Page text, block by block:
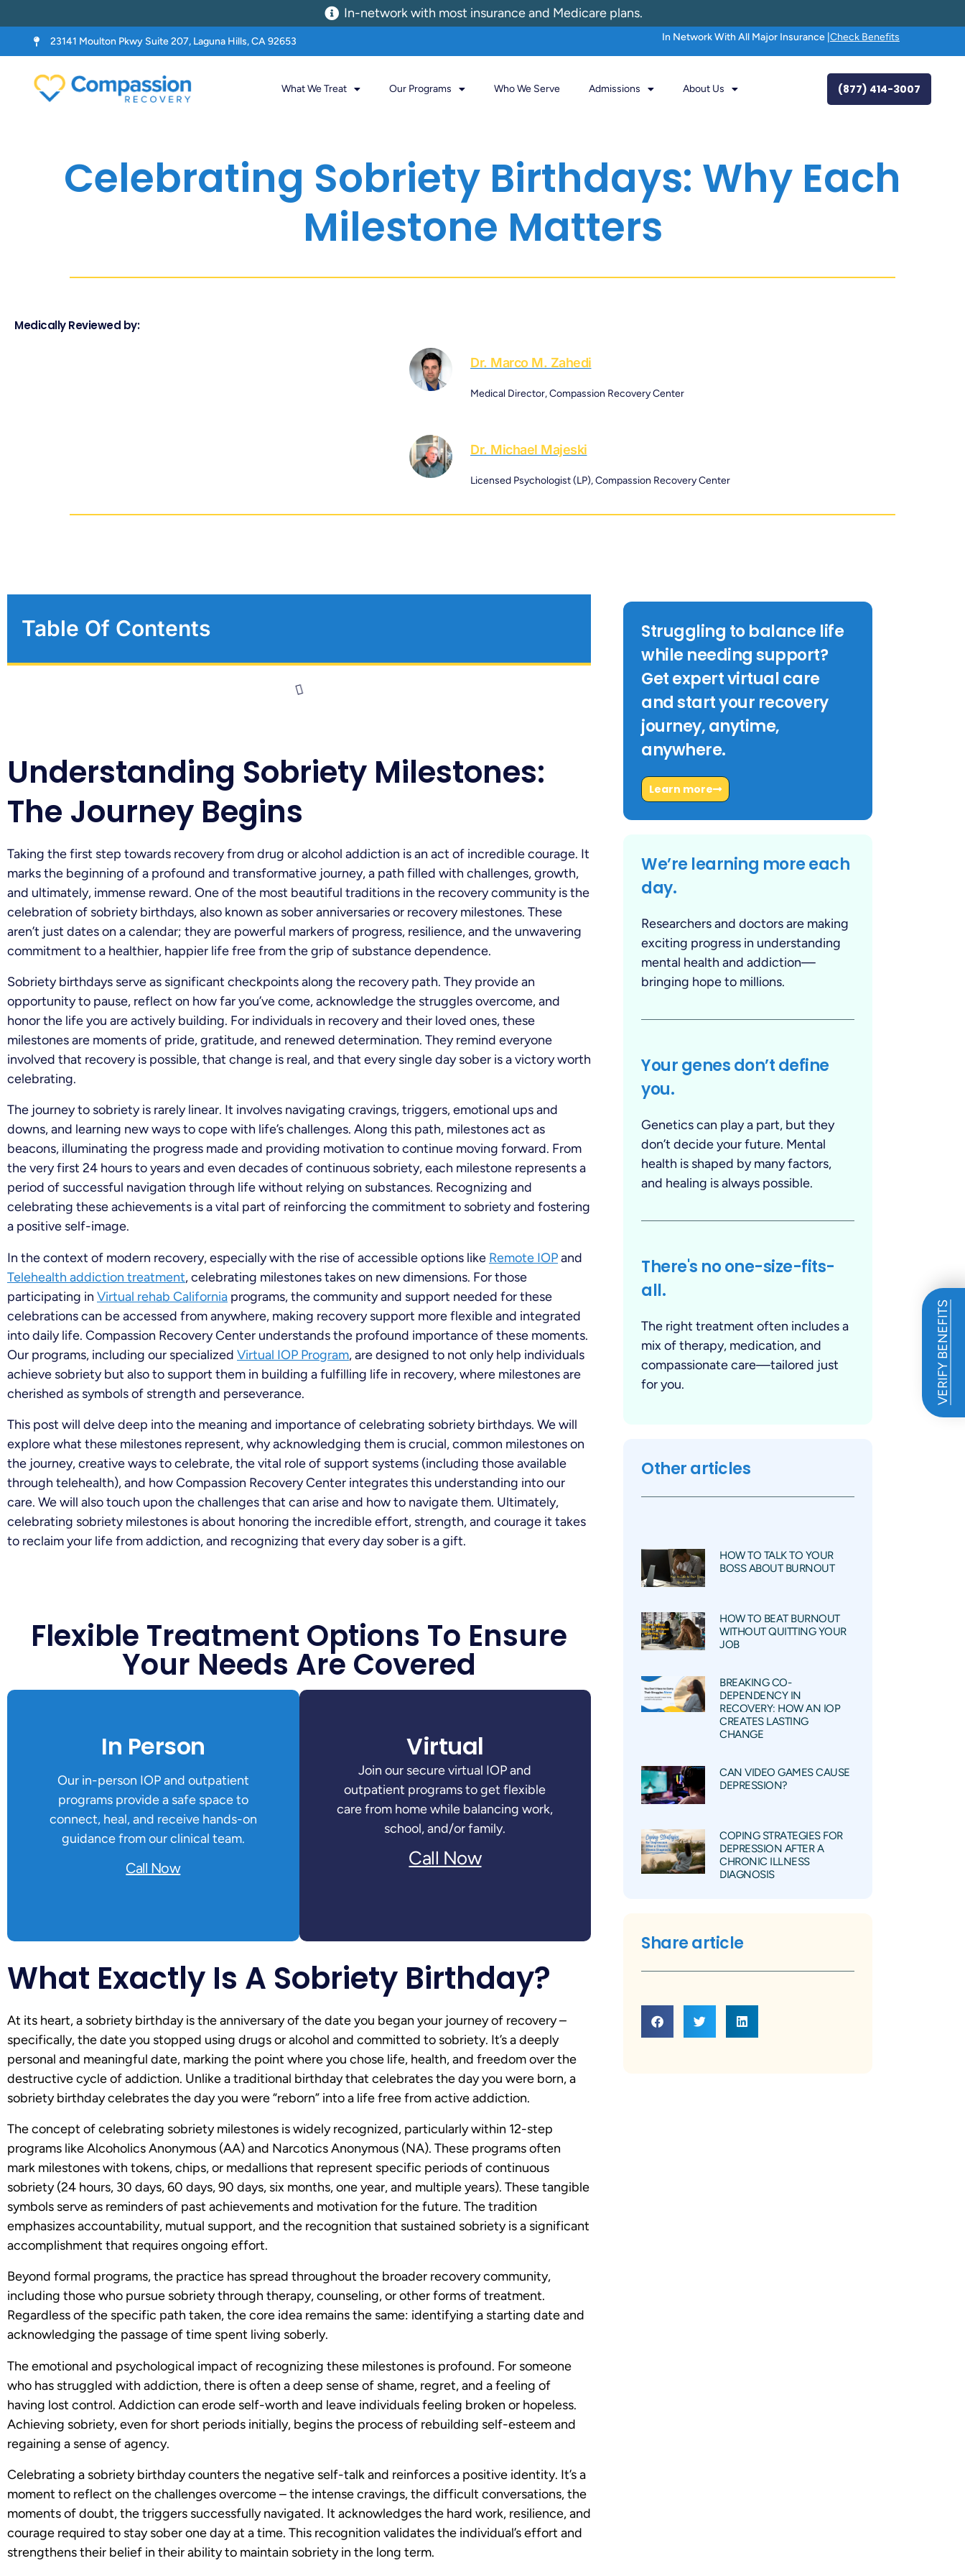
VERIFY BENEFITS
In-network with most insurance and Medicare plans.
23141 Moulton Pkwy Suite 207, Laguna Hills, CA 92653 In Network With All Major Insurance | Check Benefits
What We Treat Our Programs Who We Serve Admissions About Us (877) 414-3007
Celebrating Sobriety Birthdays: Why Each
Milestone Matters
Medically Reviewed by:
Dr. Marco M. Zahedi
Medical Director, Compassion Recovery Center
Dr. Michael Majeski
Licensed Psychologist (LP), Compassion Recovery Center
Table Of Contents
Understanding Sobriety Milestones:
The Journey Begins
Taking the first step towards recovery from drug or alcohol addiction is an act of incredible courage. It
marks the beginning of a profound and transformative journey, a path filled with challenges, growth,
and ultimately, immense reward. One of the most beautiful traditions in the recovery community is the
celebration of sobriety birthdays, also known as sober anniversaries or recovery milestones. These
aren’t just dates on a calendar; they are powerful markers of progress, resilience, and the unwavering
commitment to a healthier, happier life free from the grip of substance dependence.
Sobriety birthdays serve as significant checkpoints along the recovery path. They provide an
opportunity to pause, reflect on how far you’ve come, acknowledge the struggles overcome, and
honor the life you are actively building. For individuals in recovery and their loved ones, these
milestones are moments of pride, gratitude, and renewed determination. They remind everyone
involved that recovery is possible, that change is real, and that every single day sober is a victory worth
celebrating.
The journey to sobriety is rarely linear. It involves navigating cravings, triggers, emotional ups and
downs, and learning new ways to cope with life’s challenges. Along this path, milestones act as
beacons, illuminating the progress made and providing motivation to continue moving forward. From
the very first 24 hours to years and even decades of continuous sobriety, each milestone represents a
period of successful navigation through life without relying on substances. Recognizing and
celebrating these achievements is a vital part of reinforcing the commitment to sobriety and fostering
a positive self-image.
In the context of modern recovery, especially with the rise of accessible options like Remote IOPand
Telehealth addiction treatment, celebrating milestones takes on new dimensions. For those
participating in Virtual rehab California programs, the community and support needed for these
celebrations can be accessed from anywhere, making recovery support more flexible and integrated
into daily life. Compassion Recovery Center understands the profound importance of these moments.
Our programs, including our specialized Virtual IOP Program, are designed to not only help individuals
achieve sobriety but also to support them in building a fulfilling life in recovery, where milestones are
cherished as symbols of strength and perseverance.
This post will delve deep into the meaning and importance of celebrating sobriety birthdays. We will
explore what these milestones represent, why acknowledging them is crucial, common milestones on
the journey, creative ways to celebrate, the vital role of support systems (including those available
through telehealth), and how Compassion Recovery Center integrates this understanding into our
care. We will also touch upon the challenges that can arise and how to navigate them. Ultimately,
celebrating sobriety milestones is about honoring the incredible effort, strength, and courage it takes
to reclaim your life from addiction, and recognizing that every day sober is a gift.
Flexible Treatment Options To Ensure
Your Needs Are Covered
In Person
Our in-person IOP and outpatient
programs provide a safe space to
connect, heal, and receive hands-on
guidance from our clinical team.
Call Now
Virtual
Join our secure virtual IOP and
outpatient programs to get flexible
care from home while balancing work,
school, and/or family.
Call Now
What Exactly Is A Sobriety Birthday?
At its heart, a sobriety birthday is the anniversary of the date you began your journey of recovery –
specifically, the date you stopped using drugs or alcohol and committed to sobriety. It’s a deeply
personal and meaningful date, marking the point where you chose life, health, and freedom over the
destructive cycle of addiction. Unlike a traditional birthday that celebrates the day you were born, a
sobriety birthday celebrates the day you were “reborn” into a life free from active addiction.
The concept of celebrating sobriety milestones is widely recognized, particularly within 12-step
programs like Alcoholics Anonymous (AA) and Narcotics Anonymous (NA). These programs often
mark milestones with tokens, chips, or medallions that represent specific periods of continuous
sobriety (24 hours, 30 days, 60 days, 90 days, six months, one year, and multiple years). These tangible
symbols serve as reminders of past achievements and motivation for the future. The tradition
emphasizes accountability, mutual support, and the recognition that sustained sobriety is a significant
accomplishment that requires ongoing effort.
Beyond formal programs, the practice has spread throughout the broader recovery community,
including those who pursue sobriety through therapy, counseling, or other forms of treatment.
Regardless of the specific path taken, the core idea remains the same: identifying a starting date and
acknowledging the passage of time spent living soberly.
The emotional and psychological impact of recognizing these milestones is profound. For someone
who has struggled with addiction, there is often a deep sense of shame, regret, and a feeling of
having lost control. Addiction can erode self-worth and leave individuals feeling broken or hopeless.
Achieving sobriety, even for short periods initially, begins the process of rebuilding self-esteem and
regaining a sense of agency.
Celebrating a sobriety birthday counters the negative self-talk and reinforces a positive identity. It’s a
moment to reflect on the challenges overcome – the intense cravings, the difficult conversations, the
moments of doubt, the triggers successfully navigated. It acknowledges the hard work, resilience, and
courage required to stay sober one day at a time. This recognition validates the individual’s effort and
strengthens their belief in their ability to maintain sobriety in the long term.
Struggling to balance life
while needing support?
Get expert virtual care
and start your recovery
journey, anytime,
anywhere.
Learn more
We’re learning more each
day.
Researchers and doctors are making
exciting progress in understanding
mental health and addiction—
bringing hope to millions.
Your genes don’t define
you.
Genetics can play a part, but they
don’t decide your future. Mental
health is shaped by many factors,
and healing is always possible.
There's no one-size-fits-
all.
The right treatment often includes a
mix of therapy, medication, and
compassionate care—tailored just
for you.
Other articles
HOW TO TALK TO YOUR
BOSS ABOUT BURNOUT
HOW TO BEAT BURNOUT
WITHOUT QUITTING YOUR
JOB
BREAKING CO-
DEPENDENCY IN
RECOVERY: HOW AN IOP
CREATES LASTING
CHANGE
CAN VIDEO GAMES CAUSE
DEPRESSION?
COPING STRATEGIES FOR
DEPRESSION AFTER A
CHRONIC ILLNESS
DIAGNOSIS
Share article